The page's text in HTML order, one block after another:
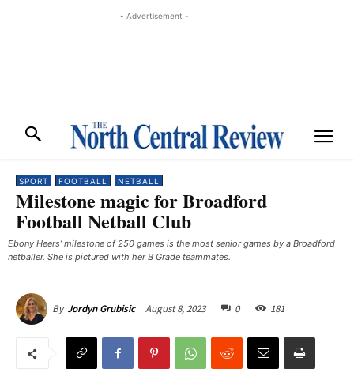
- Advertisement -
SPORT FOOTBALL NETBALL
Milestone magic for Broadford
Football Netball Club
Ebony Heers’ milestone of 250 games is the most senior games by a Broadford
netballer. She is pictured with her B Grade teammates. ​
By Jordyn Grubisic August 8, 2023 0 181